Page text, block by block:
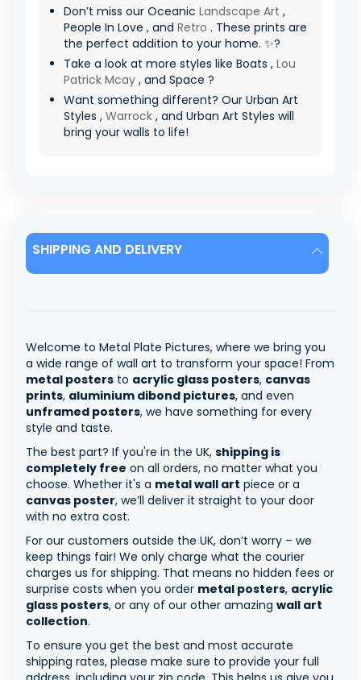
Don’t miss our Oceanic Landscape Art ,
People In Love , and Retro . These prints are
the perfect addition to your home. ✨?
Take a look at more styles like Boats , Lou
Patrick Mcay , and Space ?
Want something different? Our Urban Art
Styles , Warrock , and Urban Art Styles will
bring your walls to life!
SHIPPING AND DELIVERY
Welcome to Metal Plate Pictures, where we bring you
a wide range of wall art to transform your space! From
metal posters to acrylic glass posters, canvas
prints, aluminium dibond pictures, and even
unframed posters, we have something for every
style and taste.
The best part? If you're in the UK, shipping is
completely free on all orders, no matter what you
choose. Whether it's a metal wall art piece or a
canvas poster, we’ll deliver it straight to your door
with no extra cost.
For our customers outside the UK, don’t worry – we
keep things fair! We only charge what the courier
charges us for shipping. That means no hidden fees or
surprise costs when you order metal posters, acrylic
glass posters, or any of our other amazing wall art
collection.
To ensure you get the best and most accurate
shipping rates, please make sure to provide your full